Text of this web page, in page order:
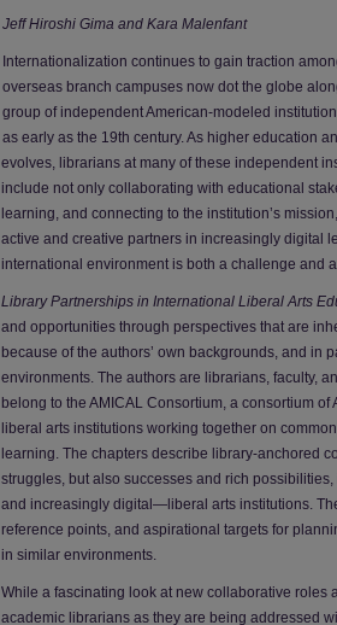
Jeff Hiroshi Gima and Kara Malenfant
Internationalization continues to gain traction
overseas branch campuses now dot the globe
group of independent American-modeled
as early as the 19th century. As higher education
evolves, librarians at many of these independent
include not only collaborating with educational
learning, and connecting to the institution’s
active and creative partners in increasingly digital
international environment is both a challenge and
Library Partnerships in International Liberal Arts
and opportunities through perspectives that are
because of the authors’ own backgrounds, and in
environments. The authors are librarians, faculty,
belong to the AMICAL Consortium, a consortium
liberal arts institutions working together on
learning. The chapters describe library-anchored
struggles, but also successes and rich
and increasingly digital—liberal arts institutions.
reference points, and aspirational targets for
in similar environments.
While a fascinating look at new collaborative roles
academic librarians as they are being addressed